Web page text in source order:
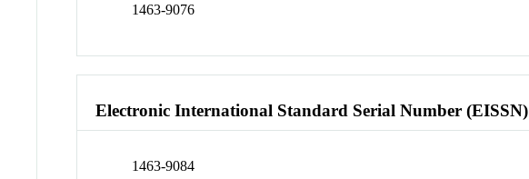
1463-9076
Electronic International Standard Serial Number (EISSN)
1463-9084